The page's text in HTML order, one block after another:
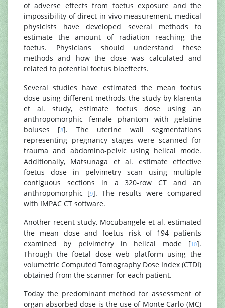
of adverse effects from foetus exposure and the
impossibility of direct in vivo measurement, medical
physicists have developed several methods to
estimate the amount of radiation reaching the
foetus. Physicians should understand these
methods and how the dose was calculated and
related to potential foetus bioeffects.
Several studies have estimated the mean foetus
dose using different methods, the study by klarenta
et al. study, estimate foetus dose using an
anthropomorphic female phantom with gelatine
boluses [8]. The uterine wall segmentations
representing pregnancy stages were scanned for
trauma and abdomino-pelvic using helical mode.
Additionally, Matsunaga et al. estimate effective
foetus dose in pelvimetry scan using multiple
contiguous sections in a 320-row CT and an
anthropomorphic [9]. The results were compared
with IMPAC CT software.
Another recent study, Mocubangele et al. estimated
the mean dose and foetus risk of 194 patients
examined by pelvimetry in helical mode [10].
Through the foetal dose web platform using the
volumetric Computed Tomography Dose Index (CTDI)
obtained from the scanner for each patient.
Today the predominant method for assessment of
organ absorbed dose is the use of Monte Carlo (MC)